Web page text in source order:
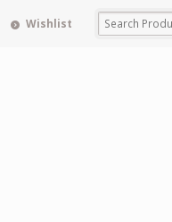
Wishlist